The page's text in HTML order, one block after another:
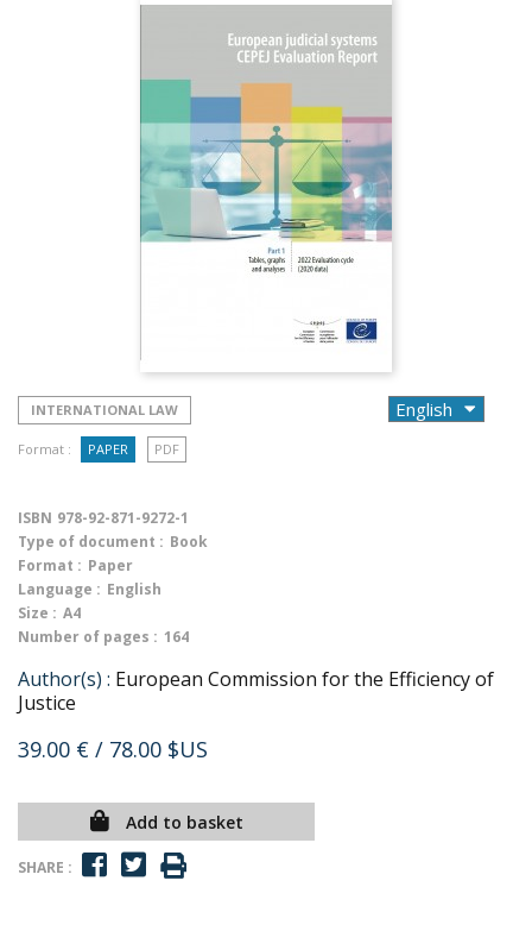
INTERNATIONAL LAW
Format : PAPER PDF
ISBN 978-92-871-9272-1
Type of document : Book
Format : Paper
Language : English
Size : A4
Number of pages : 164
Author(s) : European Commission for the Efficiency of
Justice
39.00 € / 78.00 $US
Add to basket
SHARE :